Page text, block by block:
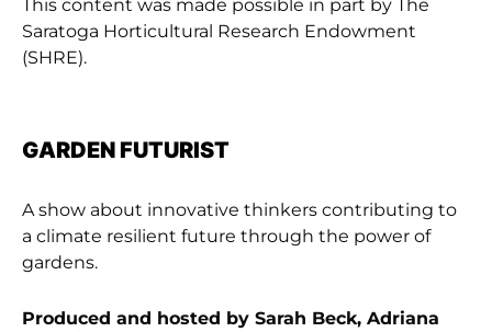
This content was made possible in part by The
Saratoga Horticultural Research Endowment
(SHRE).
GARDEN FUTURIST
A show about innovative thinkers contributing to
a climate resilient future through the power of
gardens.
Produced and hosted by Sarah Beck, Adriana